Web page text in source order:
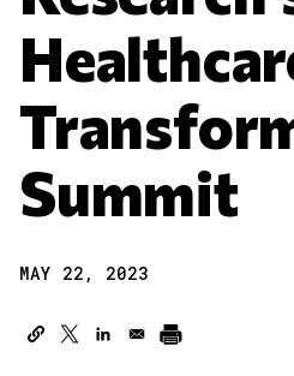
Summit
MAY 22, 2023